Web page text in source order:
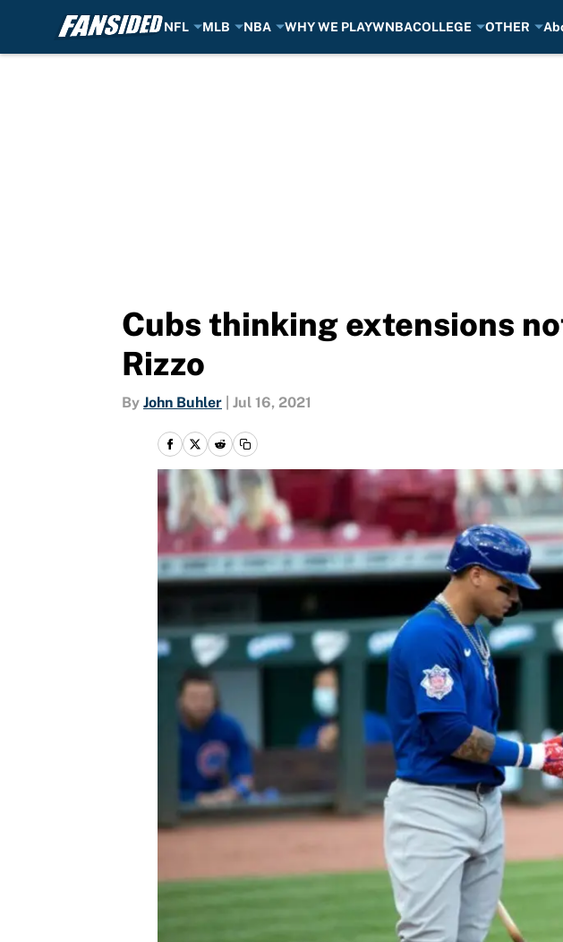
NFL MLB NBA WHY WE PLAYWNBACOLLEGE OTHER
Cubs thinking extensions
Rizzo
By John Buhler Jul 16, 2021